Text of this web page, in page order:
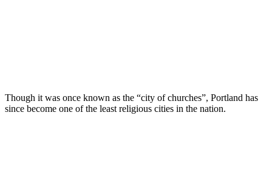
Though it was once known as the “city of churches”, Portland has
since become one of the least religious cities in the nation.